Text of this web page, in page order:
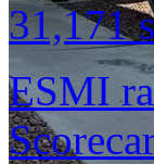
31,171
ESMI